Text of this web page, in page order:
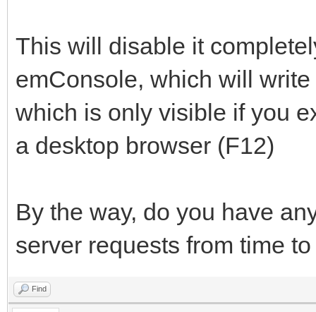
This will disable it
emConsole, which will
which is only visible if you
a desktop browser (F12)
By the way, do you have
server requests from time
Find